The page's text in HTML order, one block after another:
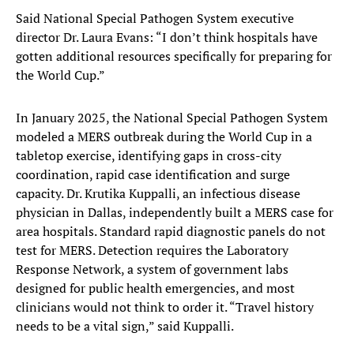
Said National Special Pathogen System executive
director Dr. Laura Evans: “I don’t think hospitals have
gotten additional resources specifically for preparing for
the World Cup.”
In January 2025, the National Special Pathogen System
modeled a MERS outbreak during the World Cup in a
tabletop exercise, identifying gaps in cross-city
coordination, rapid case identification and surge
capacity. Dr. Krutika Kuppalli, an infectious disease
physician in Dallas, independently built a MERS case for
area hospitals. Standard rapid diagnostic panels do not
test for MERS. Detection requires the Laboratory
Response Network, a system of government labs
designed for public health emergencies, and most
clinicians would not think to order it. “Travel history
needs to be a vital sign,” said Kuppalli.